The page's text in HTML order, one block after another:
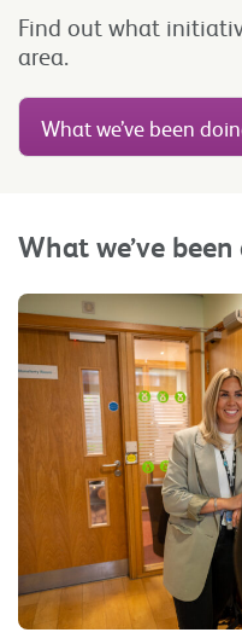
Find out what
area.
What we’ve been
What we’ve